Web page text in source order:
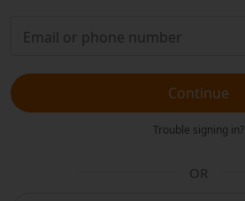
Continue
Trouble signing in?
OR